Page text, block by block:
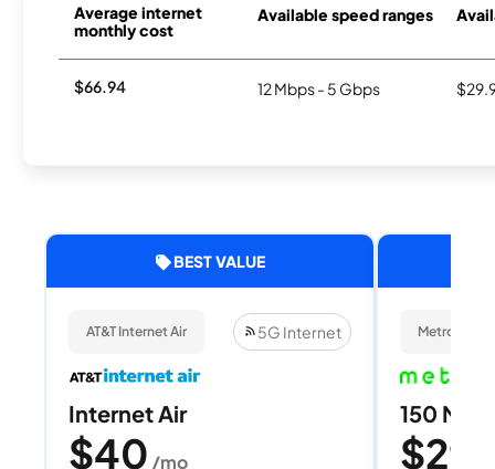
Average internet
monthly cost
Available speed ranges
$66.94 12 Mbps - 5 Gbps
BEST VALUE
AT&T Internet Air 5G Internet
Internet Air
$40 /mo
Metronet
150